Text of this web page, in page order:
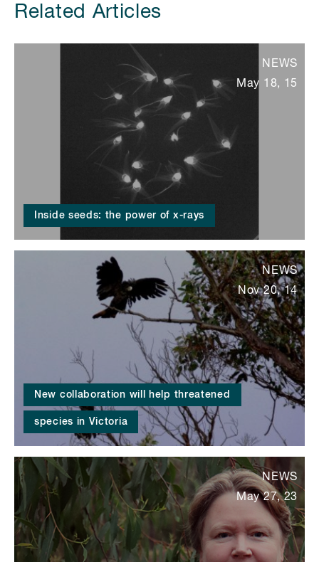
Related Articles
Inside seeds: the power of x-rays
NEWS
May 18, 15
New collaboration will help threatened
species in Victoria
NEWS
Nov 20, 14
NEWS
May 27, 23